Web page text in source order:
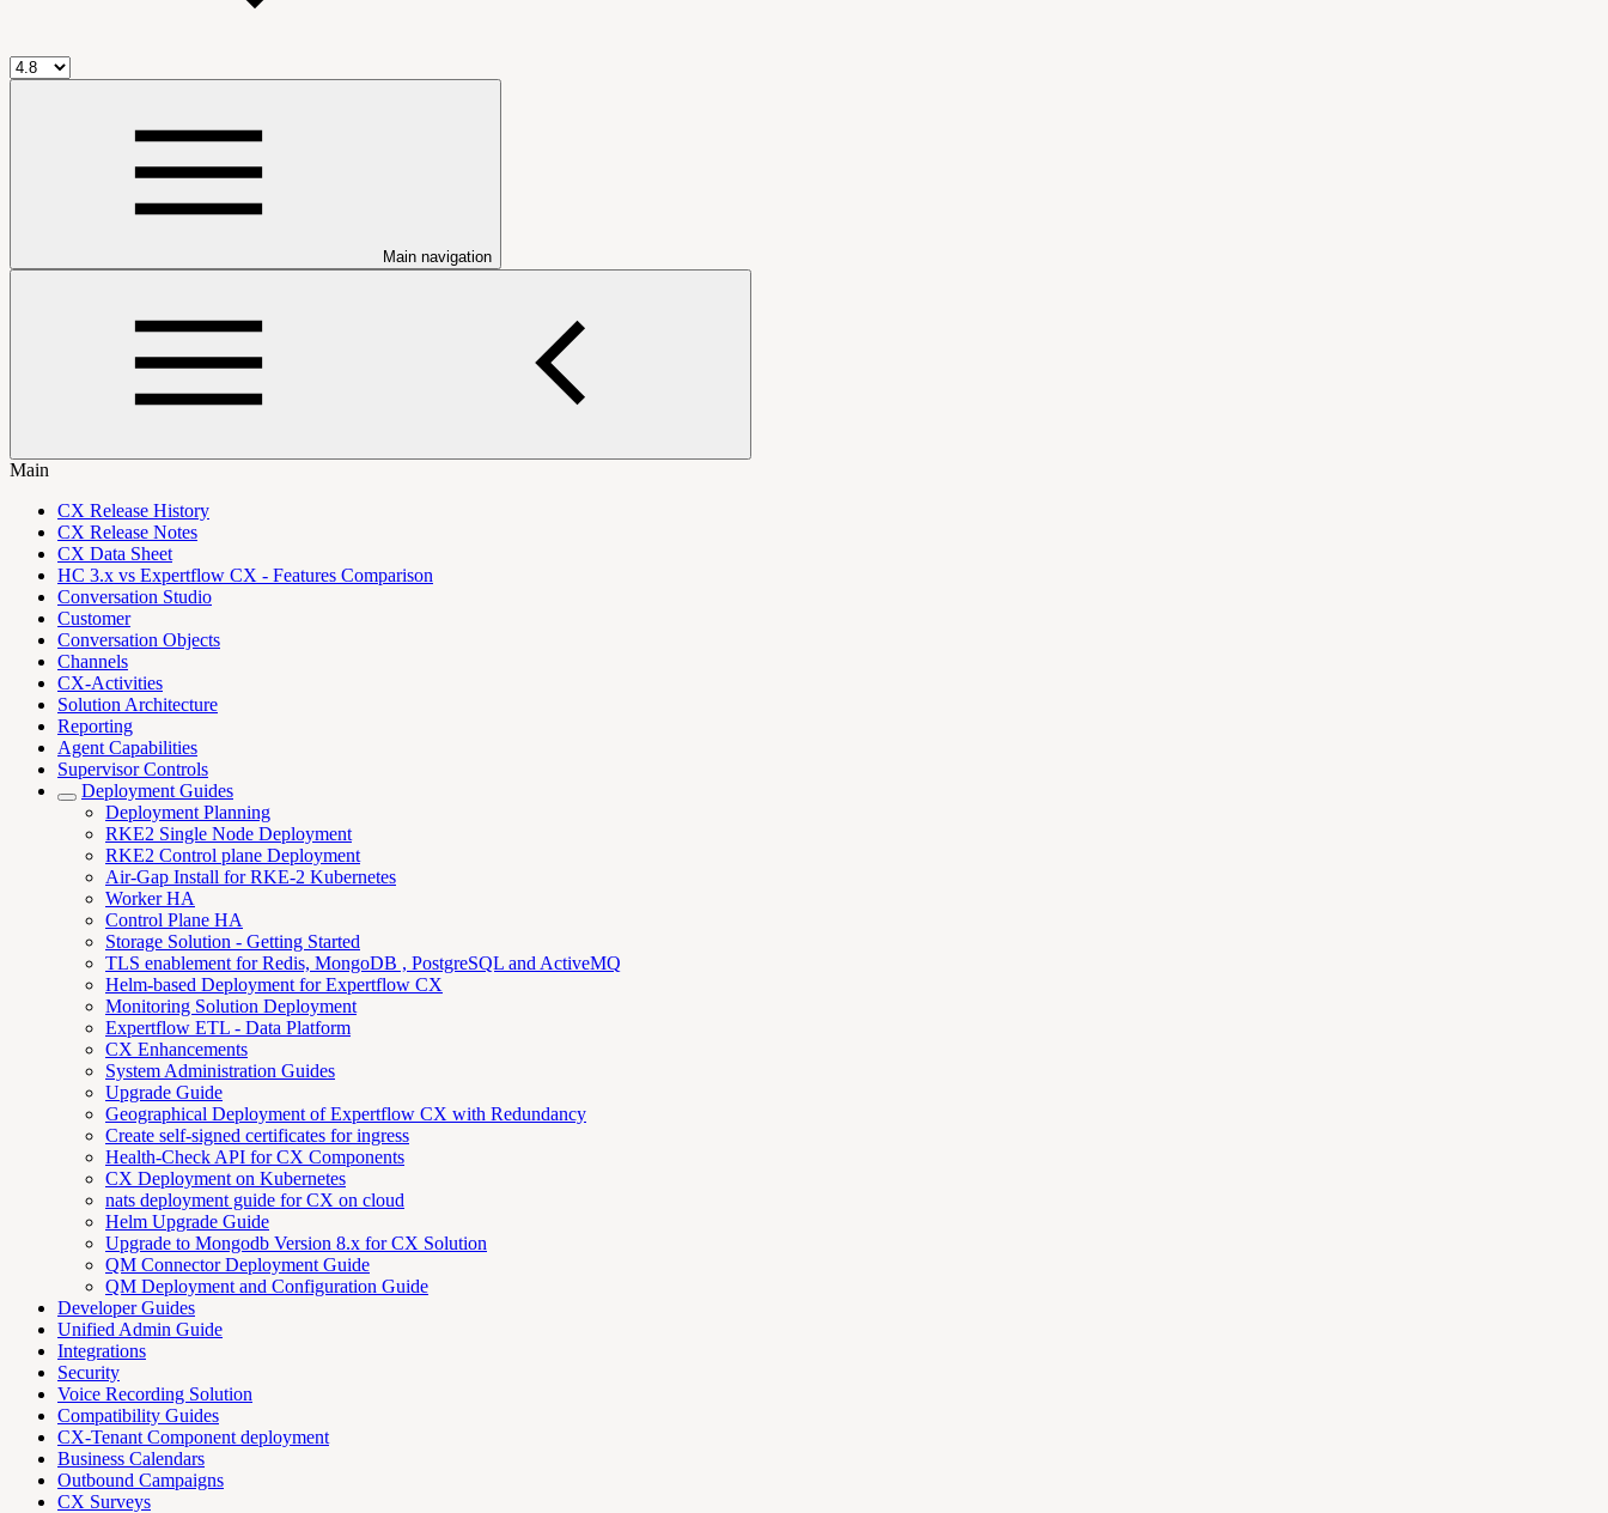
Main navigation
Main
CX Release History
CX Release Notes
CX Data Sheet
HC 3.x vs Expertflow CX - Features Comparison
Conversation Studio
Customer
Conversation Objects
Channels
CX-Activities
Solution Architecture
Reporting
Agent Capabilities
Supervisor Controls
Deployment Guides
Deployment Planning
RKE2 Single Node Deployment
RKE2 Control plane Deployment
Air-Gap Install for RKE-2 Kubernetes
Worker HA
Control Plane HA
Storage Solution - Getting Started
TLS enablement for Redis, MongoDB , PostgreSQL and ActiveMQ
Helm-based Deployment for Expertflow CX
Monitoring Solution Deployment
Expertflow ETL - Data Platform
CX Enhancements
System Administration Guides
Upgrade Guide
Geographical Deployment of Expertflow CX with Redundancy
Create self-signed certificates for ingress
Health-Check API for CX Components
CX Deployment on Kubernetes
nats deployment guide for CX on cloud
Helm Upgrade Guide
Upgrade to Mongodb Version 8.x for CX Solution
QM Connector Deployment Guide
QM Deployment and Configuration Guide
Developer Guides
Unified Admin Guide
Integrations
Security
Voice Recording Solution
Compatibility Guides
CX-Tenant Component deployment
Business Calendars
Outbound Campaigns
CX Surveys